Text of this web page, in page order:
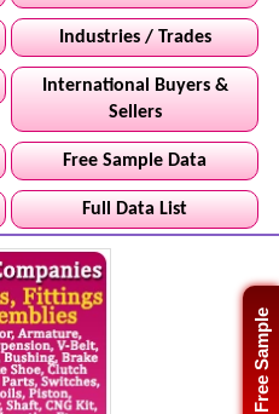
Free Sample
Industries / Trades
International Buyers &
Sellers
Free Sample Data
Full Data List